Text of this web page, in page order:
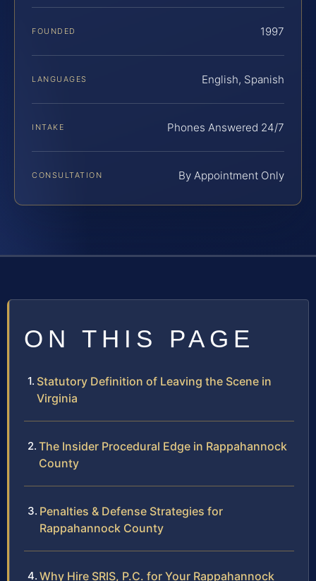
FOUNDED 1997
LANGUAGES English, Spanish
INTAKE Phones Answered 24/7
CONSULTATION By Appointment Only
ON THIS PAGE
Statutory Definition of Leaving the Scene in
Virginia
The Insider Procedural Edge in Rappahannock
County
Penalties & Defense Strategies for
Rappahannock County
Why Hire SRIS, P.C. for Your Rappahannock